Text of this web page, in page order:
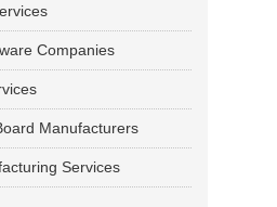
Companies
Manufacturers
Services